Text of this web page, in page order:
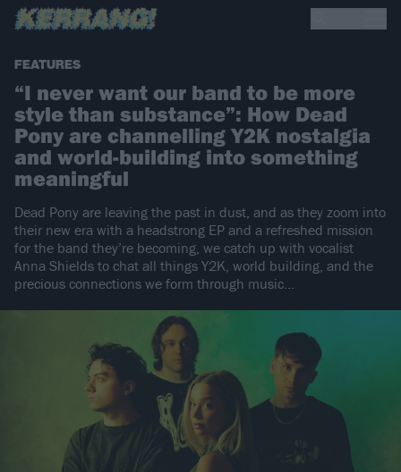
FEATURES
“I never want our band to be more
style than substance”: How Dead
Pony are channelling Y2K nostalgia
and world-building into something
meaningful
Dead Pony are leaving the past in dust, and as they zoom into
their new era with a headstrong EP and a refreshed mission
for the band they’re becoming, we catch up with vocalist
Anna Shields to chat all things Y2K, world building, and the
precious connections we form through music...